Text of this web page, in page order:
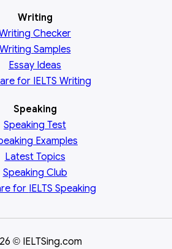
Writing
Checker
Writing Samples
Essay Ideas
for IELTS Writing
Speaking
Speaking Test
Examples
Latest Topics
Speaking Club
for IELTS Speaking
© IELTSing.com